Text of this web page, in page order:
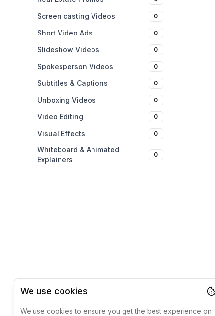
Screen casting Videos 0
Short Video Ads 0
Slideshow Videos 0
Spokesperson Videos 0
Subtitles & Captions 0
Unboxing Videos 0
Video Editing 0
Visual Effects 0
Whiteboard & Animated
Explainers
0
We use cookies
We use cookies to ensure you get the best experience on